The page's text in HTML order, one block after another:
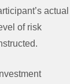
actual
of risk